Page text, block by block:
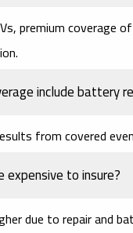
premium coverage
include battery
from covered
expensive to insure?
due to repair and